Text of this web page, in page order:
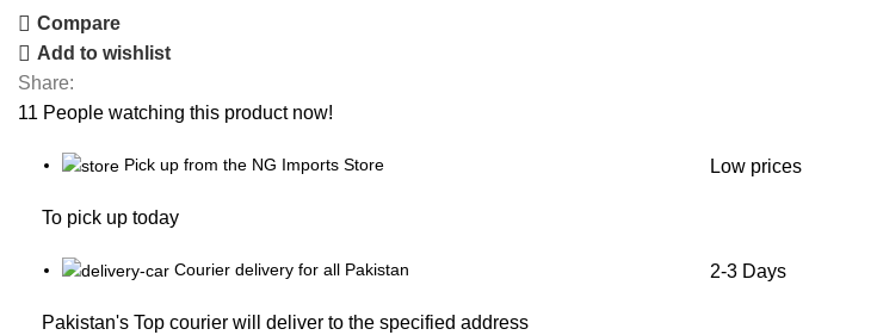
Compare
Add to wishlist
Share:
11 People watching this product now!
Pick up from the NG Imports Store
To pick up today
Low prices
Courier delivery for all Pakistan
Pakistan's Top courier will deliver to the specified address
2-3 Days